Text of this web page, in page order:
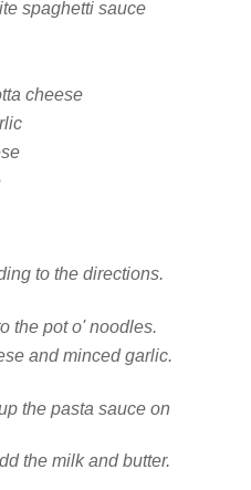
spaghetti sauce
cheese
to the directions.
the pot o' noodles.
and minced garlic.
the pasta sauce on
the milk and butter.